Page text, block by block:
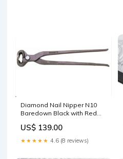
Diamond Nail Nipper N10
Baredown Black with Red
US$ 139.00
★★★★★ 4.6 (8 reviews)